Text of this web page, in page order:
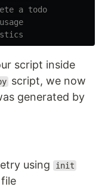
a todo
script inside
script, we now
generated by
using init
file